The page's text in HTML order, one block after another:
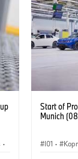
·
Start of
Munich
I01 ·